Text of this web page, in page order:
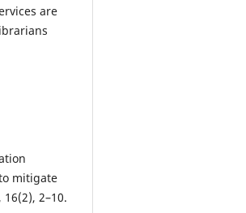
are
mitigate
2–10.